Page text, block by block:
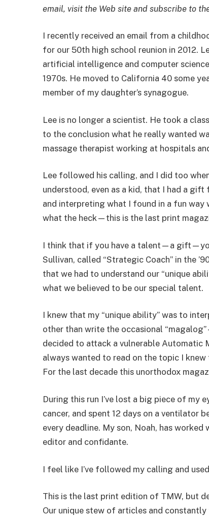
email, visit the Web site and subscribe to
I recently received an email from a
for our 50th high school reunion in 2012.
artificial intelligence and computer
1970s. He moved to California 40 some
member of my daughter’s synagogue.
Lee is no longer a scientist. He took a
to the conclusion what he really wanted
massage therapist working at hospitals
Lee followed his calling, and I did too
understood, even as a kid, that I had a
and interpreting what I found in a fun
what the heck—this is the last print
I think that if you have a talent—a
Sullivan, called “Strategic Coach” in the
that we had to understand our “unique
what we believed to be our special talent.
I knew that my “unique ability” was to
other than write the occasional
decided to attack a vulnerable Automatic
always wanted to read on the topic I
For the last decade this unorthodox
During this run I’ve lost a big piece of my
cancer, and spent 12 days on a ventilator
every deadline. My son, Noah, has
editor and confidante.
I feel like I’ve followed my calling and
This is the last print edition of TMW, but
Our unique stew of articles and